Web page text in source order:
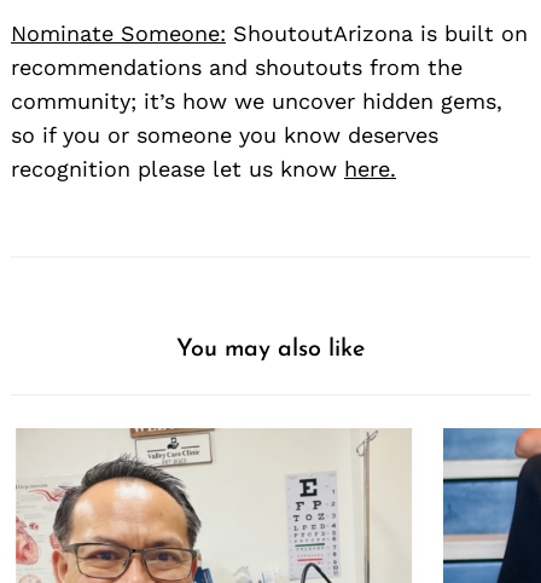
Nominate Someone: ShoutoutArizona is built on
recommendations and shoutouts from the
community; it’s how we uncover hidden gems,
so if you or someone you know deserves
recognition please let us know here.
You may also like